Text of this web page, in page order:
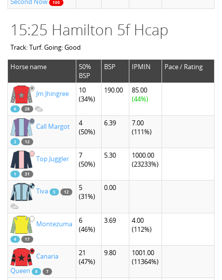
100
15:25 Hamilton 5f Hcap
Track: Turf. Going: Good
Horse name
50%
BSP
BSP IPMIN Pace / Rating
Jm Jhingree
6 28
10
(34%)
190.00
85.00
(44%)
Call Margot
2 12
4
(50%)
6.39
7.00
(111%)
Top Juggler
1 31
7
(50%)
5.30
1000.00
(23233%)
Tiva 5 12
5
(31%)
0.00
Montezuma
4 17
6
(46%)
3.69
4.00
(112%)
Canaria
Queen
8 7
21
(47%)
9.80
1001.00
(11364%)